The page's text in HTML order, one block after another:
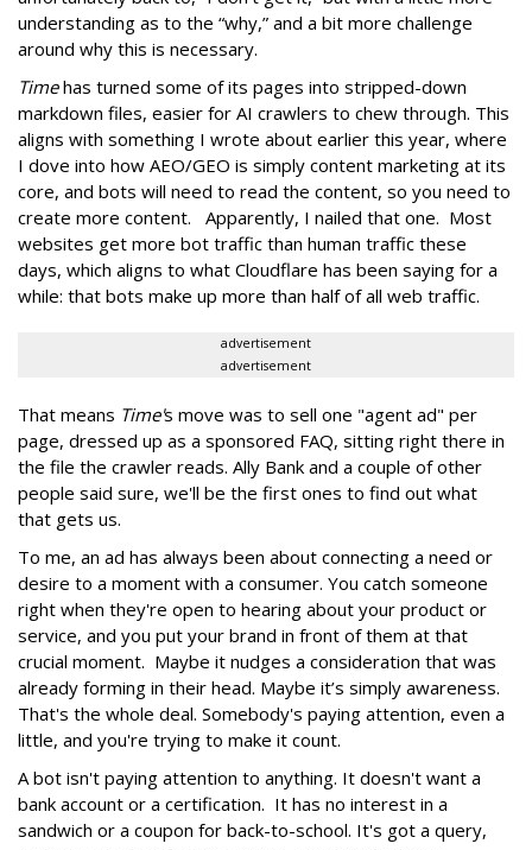
understanding as to the “why,” and a bit more challenge
around why this is necessary.
Timehas turned some of its pages into stripped-down
markdown files, easier for AI crawlers to chew through. This
aligns with something I wrote about earlier this year, where
I dove into how AEO/GEO is simply content marketing at its
core, and bots will need to read the content, so you need to
create more content. Apparently, I nailed that one. Most
websites get more bot traffic than human traffic these
days, which aligns to what Cloudflare has been saying for a
while: that bots make up more than half of all web traffic.
advertisement
advertisement
That means Time's move was to sell one "agent ad" per
page, dressed up as a sponsored FAQ, sitting right there in
the file the crawler reads. Ally Bank and a couple of other
people said sure, we'll be the first ones to find out what
that gets us.
To me, an ad has always been about connecting a need or
desire to a moment with a consumer. You catch someone
right when they're open to hearing about your product or
service, and you put your brand in front of them at that
crucial moment. Maybe it nudges a consideration that was
already forming in their head. Maybe it’s simply awareness.
That's the whole deal. Somebody's paying attention, even a
little, and you're trying to make it count.
A bot isn't paying attention to anything. It doesn't want a
bank account or a certification. It has no interest in a
sandwich or a coupon for back-to-school. It's got a query,